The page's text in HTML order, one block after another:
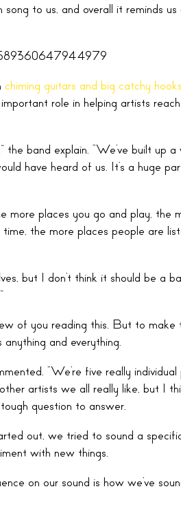
to us, and overall it reminds
chiming guitars and big catchy hooks
role in helping artists
the band explain. “We’ve built up
have heard of us. It’s a huge
more places you go and play, the
the more places people are
but I don’t think it should be a
of you reading this. But to make
and everything.
“We’re five really
artists we all really like, but I
question to answer.
out, we tried to sound a
with new things.
on our sound is how we’ve